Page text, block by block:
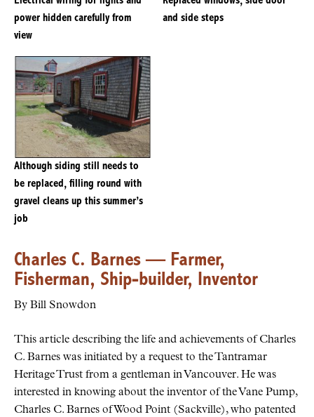
power hidden carefully from
view
and side steps
Although siding still needs to
be replaced, filling round with
gravel cleans up this summer’s
job
Charles C. Barnes — Farmer,
Fisherman, Ship-builder, Inventor
By Bill Snowdon
This article describing the life and achievements of Charles
C. Barnes was initiated by a request to the Tantramar
Heritage Trust from a gentleman in Vancouver. He was
interested in knowing about the inventor of the Vane Pump,
Charles C. Barnes of Wood Point (Sackville), who patented